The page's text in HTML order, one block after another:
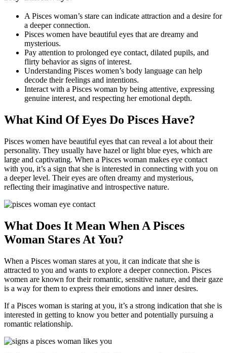
A Pisces woman’s stare can indicate attraction and a desire for
a deeper connection.
Pisces women have beautiful eyes that are dreamy and
mysterious.
Pay attention to prolonged eye contact, dilated pupils, and
flirty behavior as signs of interest.
Understanding Pisces women’s body language can help
decode their feelings and intentions.
Interact with a Pisces woman by being attentive, expressing
genuine interest, and respecting her emotional depth.
What Kind Of Eyes Do Pisces Have?
Pisces women have beautiful eyes that can reveal a lot about their
personality. They usually have hazel or light blue eyes, which are
large and captivating. When a Pisces woman makes eye contact
with you, it’s a sign that she is interested in connecting with you on
a deeper level. Their eyes are often dreamy and mysterious,
reflecting their imaginative and introspective nature.
What Does It Mean When A Pisces
Woman Stares At You?
When a Pisces woman stares at you, it can indicate that she is
attracted to you and wants to explore a deeper connection. Pisces
women are known for their romantic, sensitive nature, and their gaze
is a way for them to express their emotions and inner desires.
If a Pisces woman is staring at you, it’s a strong indication that she is
interested in getting to know you better and potentially pursuing a
romantic relationship.